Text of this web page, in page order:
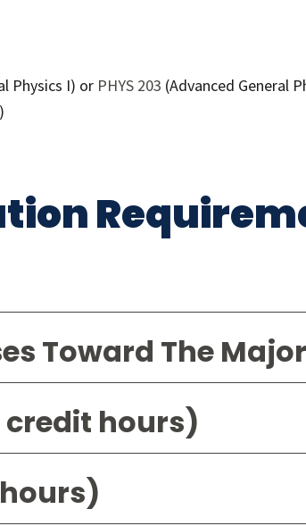
Physics I) or PHYS 203 (Advanced General
Toward The
credit hours)